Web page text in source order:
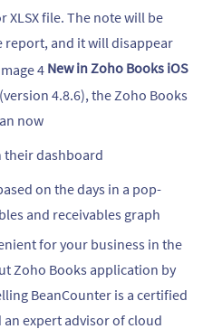
XLSX file. The note will be
and it will disappear
New in Zoho Books iOS
4.8.6), the Zoho Books
now
their dashboard
on the days in a pop-
and receivables graph
for your business in the
Zoho Books application by
BeanCounter is a certified
expert advisor of cloud